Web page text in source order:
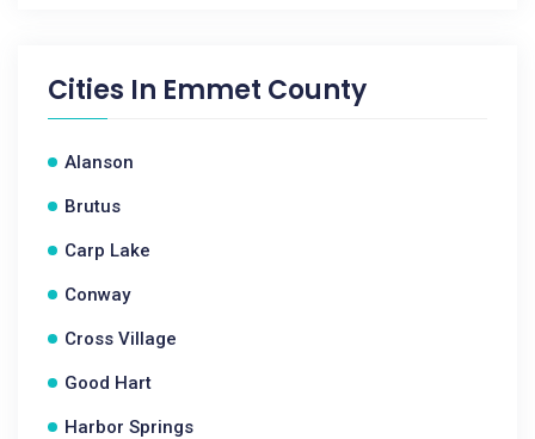
Cities In Emmet County
Alanson
Brutus
Carp Lake
Conway
Cross Village
Good Hart
Harbor Springs